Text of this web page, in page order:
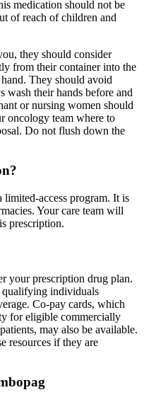
medication should not be
of reach of children and
they should consider
from their container into the
They should avoid
wash their hands before and
or nursing women should
oncology team where to
Do not flush down the
access program. It is
Your care team will
prescription.
your prescription drug plan.
qualifying individuals
Co-pay cards, which
for eligible commercially
may also be available.
resources if they are